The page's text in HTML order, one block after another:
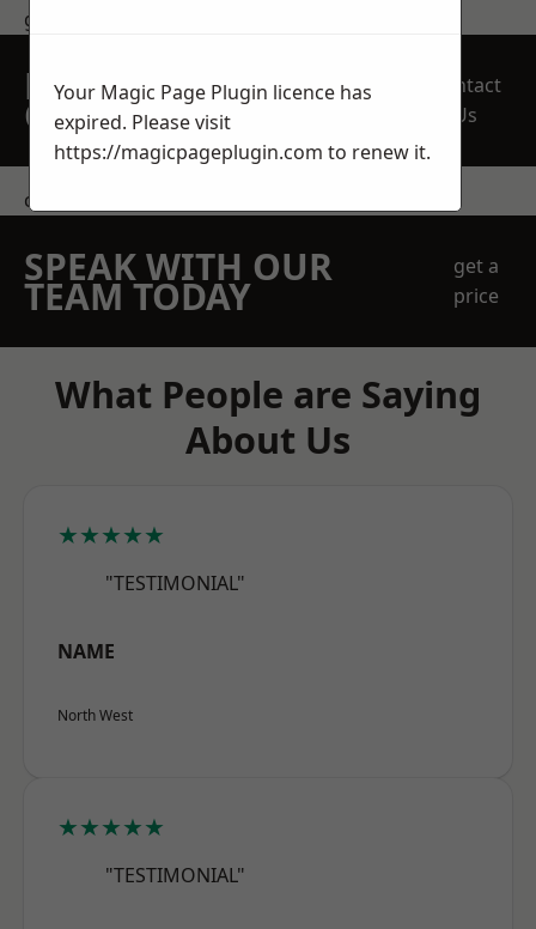
get in touch
REQUEST A FREE
QUOTE
Contact
Us
contact us
SPEAK WITH OUR
TEAM TODAY
get a
price
What People are Saying
About Us
★★★★★
"TESTIMONIAL"
NAME
North West
★★★★★
"TESTIMONIAL"
Your Magic Page Plugin licence has
expired. Please visit
https://magicpageplugin.com to renew it.